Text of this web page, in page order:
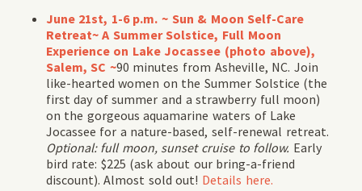
June 21st, 1-6 p.m. ~ Sun & Moon Self-Care
Retreat~ A Summer Solstice, Full Moon
Experience on Lake Jocassee (photo above),
Salem, SC ~90 minutes from Asheville, NC. Join
like-hearted women on the Summer Solstice (the
first day of summer and a strawberry full moon)
on the gorgeous aquamarine waters of Lake
Jocassee for a nature-based, self-renewal retreat.
Optional: full moon, sunset cruise to follow. Early
bird rate: $225 (ask about our bring-a-friend
discount). Almost sold out! Details here.